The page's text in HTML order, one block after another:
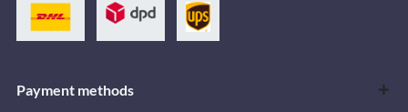
Payment methods